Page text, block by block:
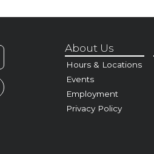
About Us
Hours & Locations
Events
Employment
Privacy Policy